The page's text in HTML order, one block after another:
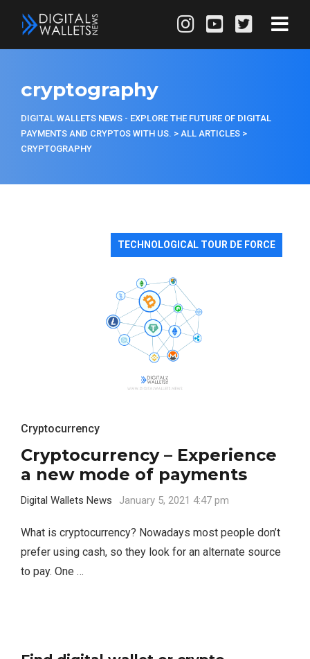
cryptography
DIGITAL WALLETS NEWS - EXPLORE THE FUTURE OF DIGITAL
PAYMENTS AND CRYPTOS WITH US. > ALL ARTICLES >
CRYPTOGRAPHY
TECHNOLOGICAL TOUR DE FORCE
Cryptocurrency
Cryptocurrency – Experience
a new mode of payments
Digital Wallets News January 5, 2021 4:47 pm
What is cryptocurrency? Nowadays most people don’t
prefer using cash, so they look for an alternate source
to pay. One …